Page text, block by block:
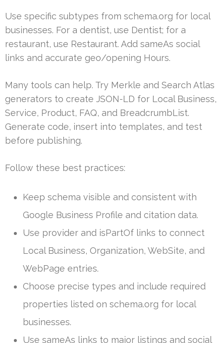
Use specific subtypes from schema.org for local
businesses. For a dentist, use Dentist; for a
restaurant, use Restaurant. Add sameAs social
links and accurate geo/opening Hours.
Many tools can help. Try Merkle and Search Atlas
generators to create JSON-LD for Local Business,
Service, Product, FAQ, and BreadcrumbList.
Generate code, insert into templates, and test
before publishing.
Follow these best practices:
Keep schema visible and consistent with
Google Business Profile and citation data.
Use provider and isPartOf links to connect
Local Business, Organization, WebSite, and
WebPage entries.
Choose precise types and include required
properties listed on schema.org for local
businesses.
Use sameAs links to major listings and social